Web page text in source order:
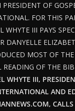
OF
FOR THIS
WHYTE III PAYS
DANYELLE
MOST OF
READING OF THE
WHYTE III,
AND